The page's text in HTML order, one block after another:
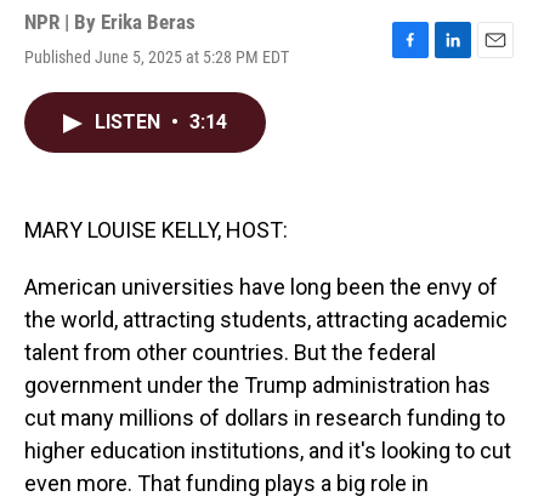
NPR | By Erika Beras
Published June 5, 2025 at 5:28 PM EDT
F
L
E
LISTEN • 3:14
MARY LOUISE KELLY, HOST:
American universities have long been the envy of
the world, attracting students, attracting academic
talent from other countries. But the federal
government under the Trump administration has
cut many millions of dollars in research funding to
higher education institutions, and it's looking to cut
even more. That funding plays a big role in